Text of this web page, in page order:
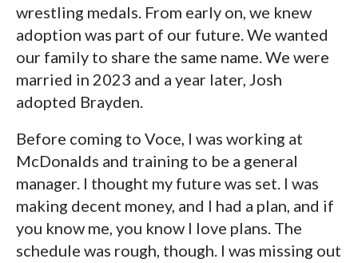
wrestling medals. From early on, we knew
adoption was part of our future. We wanted
our family to share the same name. We were
married in 2023 and a year later, Josh
adopted Brayden.
Before coming to Voce, I was working at
McDonalds and training to be a general
manager. I thought my future was set. I was
making decent money, and I had a plan, and if
you know me, you know I love plans. The
schedule was rough, though. I was missing out